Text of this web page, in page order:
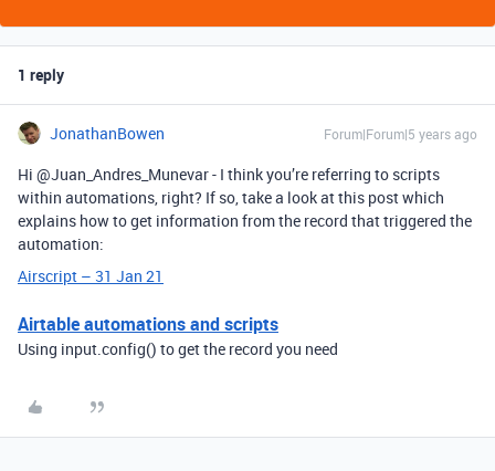
1 reply
JonathanBowen Forum|Forum|5 years ago
Hi @Juan_Andres_Munevar - I think you’re referring to scripts
within automations, right? If so, take a look at this post which
explains how to get information from the record that triggered the
automation:
Airscript – 31 Jan 21
Airtable automations and scripts
Using input.config() to get the record you need